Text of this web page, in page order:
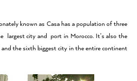
known as Casa has a population of three
largest city and port in Morocco. It’s also the
the sixth biggest city in the entire continent